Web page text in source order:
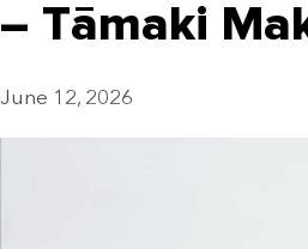
– Tāmaki
June 12, 2026